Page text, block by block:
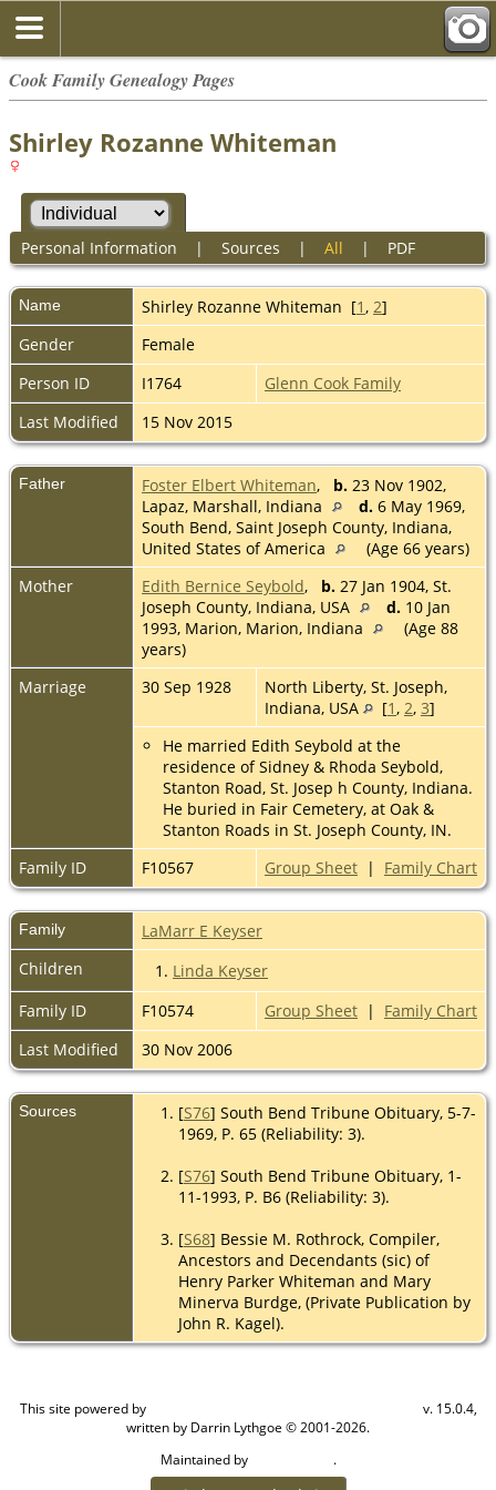
Cook Family Genealogy Pages
Shirley Rozanne Whiteman
Personal Information | Sources | All | PDF
Name Shirley Rozanne Whiteman [1 , 2]
Gender
Female
Person ID
I1764
Glenn Cook Family
Last Modified
15 Nov 2015
Father Foster Elbert Whiteman, b. 23 Nov 1902,
Lapaz, Marshall, Indiana
d. 6 May 1969,
South Bend, Saint Joseph County, Indiana,
United States of America
(Age 66 years)
Mother
Edith Bernice Seybold, b. 27 Jan 1904, St.
Joseph County, Indiana, USA
d. 10 Jan
1993, Marion, Marion, Indiana
(Age 88
years)
Marriage
30 Sep 1928
North Liberty, St. Joseph,
Indiana, USA
[1 , 2, 3]
He married Edith Seybold at the
residence of Sidney & Rhoda Seybold,
Stanton Road, St. Josep h County, Indiana.
He buried in Fair Cemetery, at Oak &
Stanton Roads in St. Joseph County, IN.
Family ID
F10567 Group Sheet | Family Chart
Family
LaMarr E Keyser
Children
1. Linda Keyser
Family ID
F10574 Group Sheet | Family Chart
Last Modified
30 Nov 2006
Sources [S76] South Bend Tribune Obituary, 5-7-
1969, P. 65 (Reliability: 3).
[S76] South Bend Tribune Obituary, 1-
11-1993, P. B6 (Reliability: 3).
[S68] Bessie M. Rothrock, Compiler,
Ancestors and Decendants (sic) of
Henry Parker Whiteman and Mary
Minerva Burdge, (Private Publication by
John R. Kagel).
This site powered by
v. 15.0.4,
written by Darrin Lythgoe © 2001-2026.
Maintained by
.